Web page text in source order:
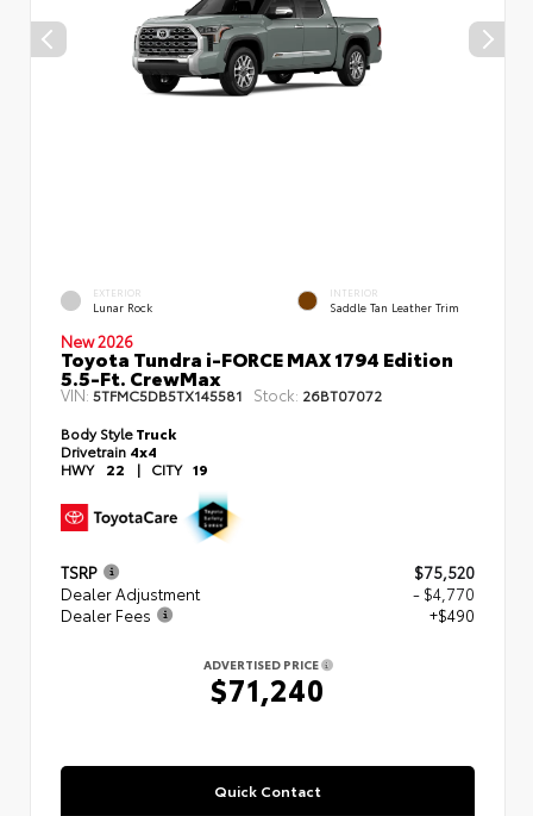
EXTERIOR
Lunar Rock
INTERIOR
Saddle Tan Leather Trim
New 2026
Toyota Tundra i-FORCE MAX 1794 Edition
5.5-Ft. CrewMax
VIN: 5TFMC5DB5TX145581 Stock: 26BT07072
Body StyleTruck
Drivetrain 4x4
HWY 22 | CITY 19
TSRP
$75,520
Dealer Adjustment
- $4,770
Dealer Fees
+$490
ADVERTISED PRICE
$71,240
Quick Contact